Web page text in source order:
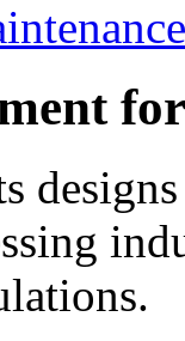
.